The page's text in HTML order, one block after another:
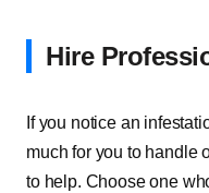
Hire
If you notice an
much for you to handle
to help. Choose one